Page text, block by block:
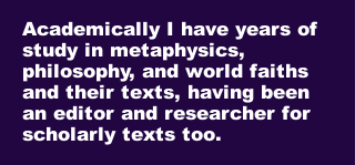
Academically I have years of
study in metaphysics,
philosophy, and world faiths
and their texts, having been
an editor and researcher for
scholarly texts too.